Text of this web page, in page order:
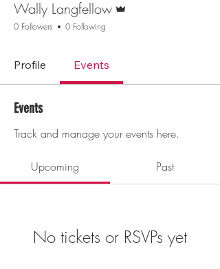
Wally Langfellow
0 Followers 0 Following
Profile Events
Events
Track and manage your events here.
Upcoming Past
No tickets or RSVPs yet